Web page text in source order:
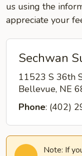
us using the
appreciate your
Sechwan
11523 S 36th
Bellevue, NE
Phone: (402)
Note: If